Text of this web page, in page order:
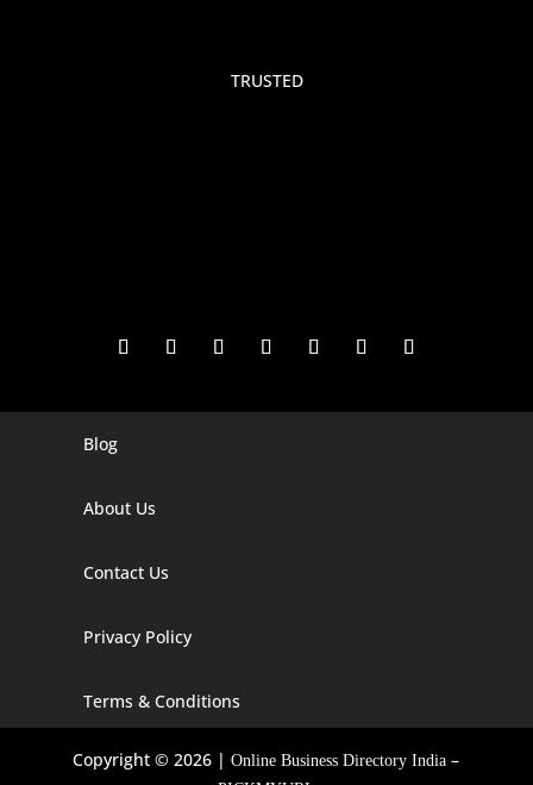
TRUSTED
Digital Marketing Company In Agra
Digital Marketing Company In Alaska
Digital Marketing Company In Arizona
Digital Marketing Company In Arkansas
Blog
About Us
Contact Us
Privacy Policy
Terms & Conditions
Copyright © 2026 |Online Business Directory India –